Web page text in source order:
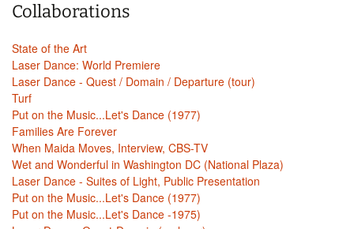
Collaborations
State of the Art
Laser Dance: World Premiere
Laser Dance - Quest / Domain / Departure (tour)
Turf
Put on the Music...Let's Dance (1977)
Families Are Forever
When Maida Moves, Interview, CBS-TV
Wet and Wonderful in Washington DC (National Plaza)
Laser Dance - Suites of Light, Public Presentation
Put on the Music...Let's Dance (1977)
Put on the Music...Let's Dance -1975)